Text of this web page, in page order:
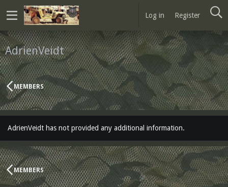
Log in Register
AdrienVeidt
MEMBERS
AdrienVeidt has not provided any additional information.
MEMBERS